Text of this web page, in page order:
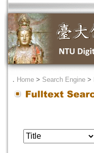
． Home > Search Engine >